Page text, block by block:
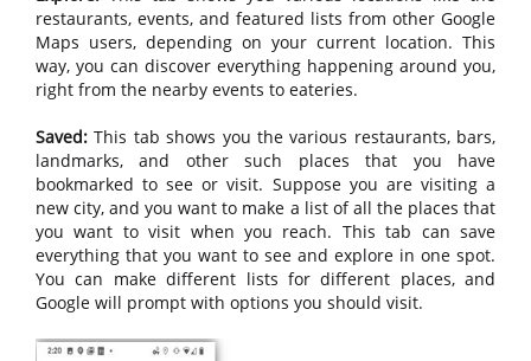
restaurants, events, and featured lists from other Google
Maps users, depending on your current location. This
way, you can discover everything happening around you,
right from the nearby events to eateries.
Saved:This tab shows you the various restaurants, bars,
landmarks, and other such places that you have
bookmarked to see or visit. Suppose you are visiting a
new city, and you want to make a list of all the places that
you want to visit when you reach. This tab can save
everything that you want to see and explore in one spot.
You can make different lists for different places, and
Google will prompt with options you should visit.